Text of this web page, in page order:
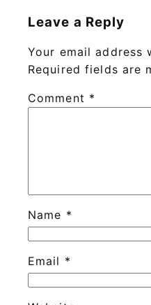
Leave a Reply
Your email address
Required fields are
Comment *
Name *
Email *